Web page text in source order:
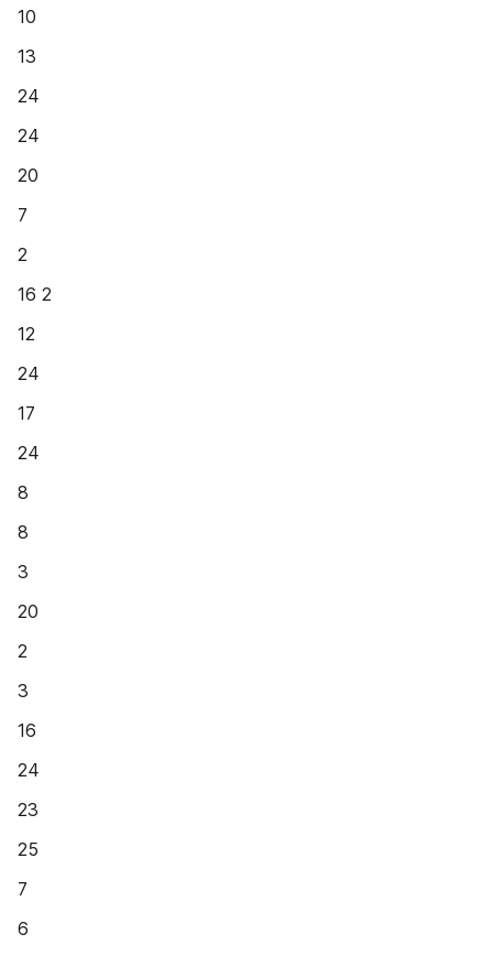
10
13
24
24
20
7
2
16 2
12
24
17
24
8
8
3
20
2
3
16
24
23
25
7
6